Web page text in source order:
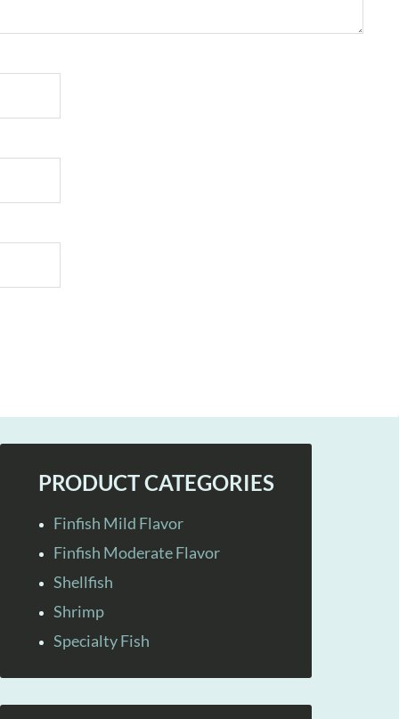
PRODUCT CATEGORIES
Finfish Mild Flavor
Finfish Moderate Flavor
Shellfish
Shrimp
Specialty Fish